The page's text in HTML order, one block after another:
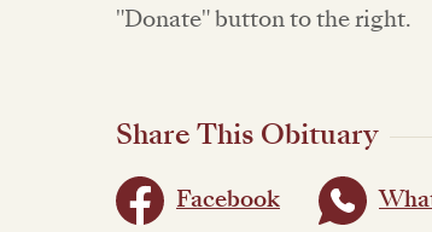
"Donate" button to the right.
Share This Obituary
Facebook